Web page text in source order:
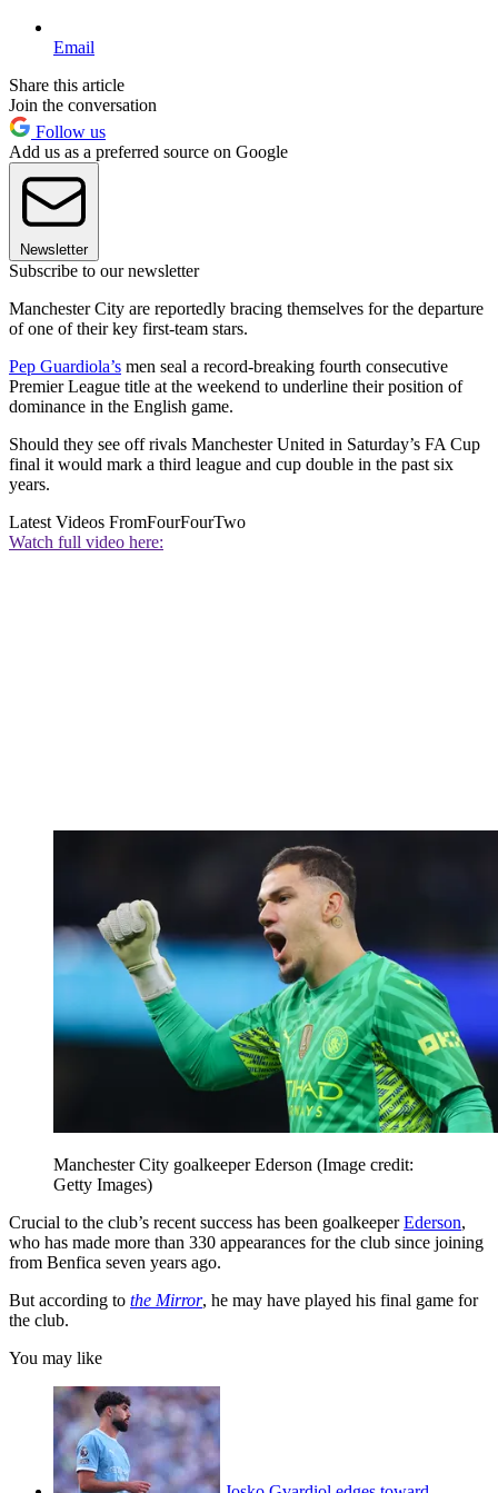
Email
Share this article
Join the conversation
Follow us
Add us as a preferred source on Google
Newsletter
Subscribe to our newsletter
Manchester City are reportedly bracing themselves for the departure
of one of their key first-team stars.
Pep Guardiola’s men seal a record-breaking fourth consecutive
Premier League title at the weekend to underline their position of
dominance in the English game.
Should they see off rivals Manchester United in Saturday’s FA Cup
final it would mark a third league and cup double in the past six
years.
Latest Videos FromFourFourTwo
Watch full video here:
Manchester City goalkeeper Ederson (Image credit:
Getty Images)
Crucial to the club’s recent success has been goalkeeperEderson,
who has made more than 330 appearances for the club since joining
from Benfica seven years ago.
But according to the Mirror, he may have played his final game for
the club.
You may like